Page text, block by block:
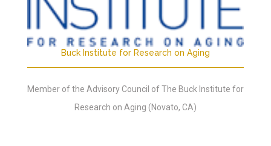
Buck Institute for Research on Aging
Member of the Advisory Council of The Buck Institute for
Research on Aging (Novato, CA)